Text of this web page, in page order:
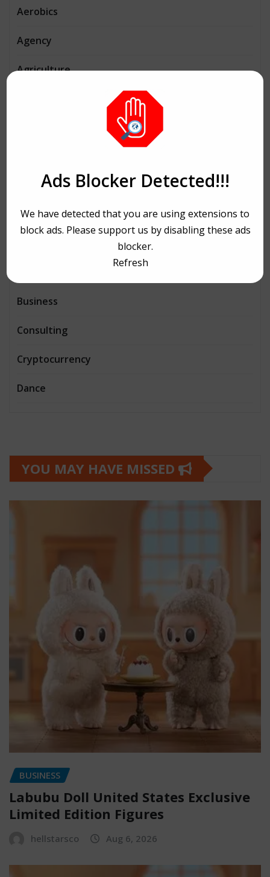
Aerobics
Agency
Agriculture
Beauty
Bike Ride
Business
Consulting
Cryptocurrency
Dance
YOU MAY HAVE MISSED
BUSINESS
Labubu Doll United States Exclusive
Limited Edition Figures
hellstarsco Aug 6, 2026
Ads Blocker Detected!!!
We have detected that you are using extensions to
block ads. Please support us by disabling these ads
blocker.
Refresh